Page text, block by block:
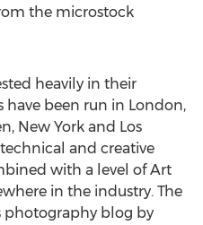
the microstock
heavily in their
have been run in London,
New York and Los
and creative
with a level of Art
in the industry. The
photography blog by